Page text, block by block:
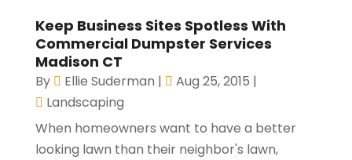
Keep Business Sites Spotless With
Commercial Dumpster Services
Madison CT
By Ellie Suderman | Aug 25, 2015 |
Landscaping
When homeowners want to have a better
looking lawn than their neighbor's lawn,